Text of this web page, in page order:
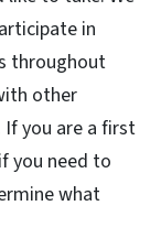
in
throughout
other
you are a first
you need to
what